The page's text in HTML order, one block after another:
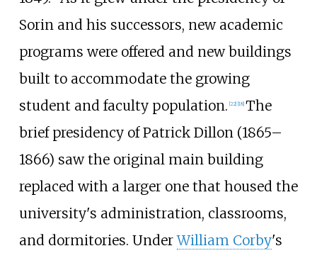
Sorin and his successors, new academic
programs were offered and new buildings
built to accommodate the growing
student and faculty population. 22] 18] The
brief presidency of Patrick Dillon (1865–
1866) saw the original main building
replaced with a larger one that housed the
university's administration, classrooms,
and dormitories. UnderWilliam Corby's